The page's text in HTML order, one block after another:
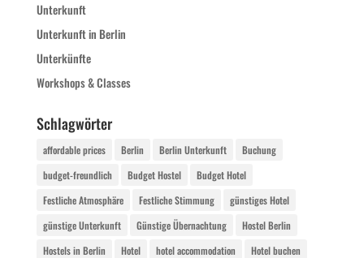
Unterkunft
Unterkunft in Berlin
Unterkünfte
Workshops & Classes
Schlagwörter
affordable prices Berlin Berlin Unterkunft
Buchung
budget-freundlich
Budget Hostel
Budget Hotel
Festliche Atmosphäre
Festliche Stimmung
günstiges Hotel
günstige Unterkunft
Günstige Übernachtung
Hostel Berlin
Hostels in Berlin
Hotel hotel accommodation
Hotel buchen